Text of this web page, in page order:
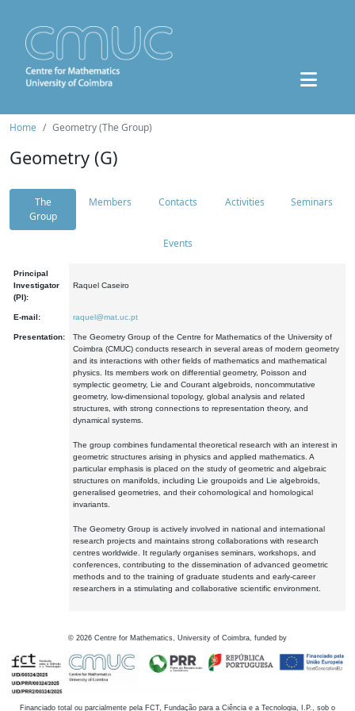
Home Geometry (The Group)
Geometry (G)
The
Group
Members Contacts Activities Seminars
Events
Principal
Investigator
(PI):
Raquel Caseiro
E-mail: raquel@mat.uc.pt
Presentation:
The Geometry Group of the Centre for Mathematics of the University of
Coimbra (CMUC) conducts research in several areas of modern geometry
and its interactions with other fields of mathematics and mathematical
physics. Its members work on differential geometry, Poisson and
symplectic geometry, Lie and Courant algebroids, noncommutative
geometry, low-dimensional topology, global analysis and related
structures, with strong connections to representation theory, and
dynamical systems.
The group combines fundamental theoretical research with an interest in
geometric structures arising in physics and applied mathematics. A
particular emphasis is placed on the study of geometric and algebraic
structures on manifolds, including Lie groupoids and Lie algebroids,
generalised geometries, and their cohomological and homological
invariants.
The Geometry Group is actively involved in national and international
research projects and maintains strong collaborations with research
centres worldwide. It regularly organises seminars, workshops, and
conferences, contributing to the dissemination of advanced geometric
methods and to the training of graduate students and early-career
researchers in a stimulating and collaborative scientific environment.
© 2026 Centre for Mathematics, University of Coimbra, funded by
Financiado total ou parcialmente pela FCT, Fundação para a Ciência e a Tecnologia, I.P., sob o